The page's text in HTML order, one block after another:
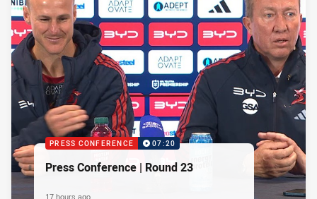
PRESS CONFERENCE 07:20
Press Conference | Round 23
17 hours ago